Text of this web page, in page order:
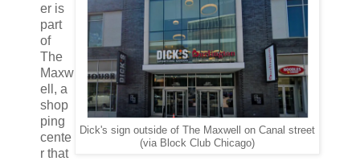
Dick's sign outside of The Maxwell on Canal street
(via Block Club Chicago)
er is
part
of
The
Maxw
ell, a
shop
ping
cente
r that